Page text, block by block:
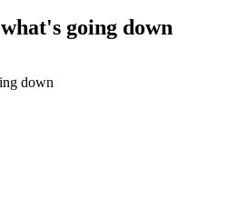
going down
down